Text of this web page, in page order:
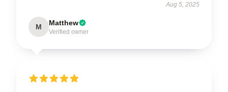
Aug 5, 2025
M Matthew
Verified owner